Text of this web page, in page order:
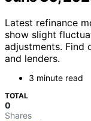
Latest refinance
show slight
adjustments. Find
and lenders.
3 minute read
TOTAL
0
Shares